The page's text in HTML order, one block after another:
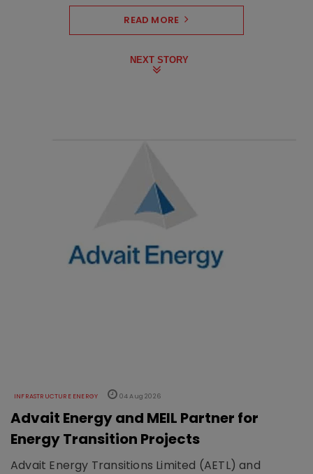
READ MORE
NEXT STORY
INFRASTRUCTURE ENERGY 04 Aug 2026
Advait Energy and MEIL Partner for
Energy Transition Projects
Advait Energy Transitions Limited (AETL) and